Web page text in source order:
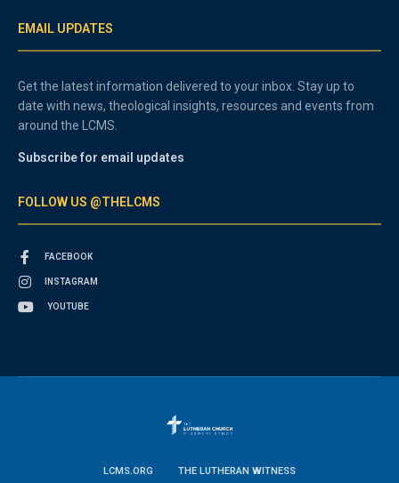
EMAIL UPDATES
Get the latest information delivered to your inbox. Stay up to
date with news, theological insights, resources and events from
around the LCMS.
Subscribe for email updates
FOLLOW US @THELCMS
FACEBOOK
INSTAGRAM
YOUTUBE
LCMS.ORG THE LUTHERAN WITNESS